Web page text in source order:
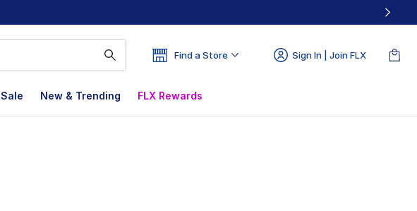
Find a Store Sign In | Join FLX
Sale New & Trending FLX Rewards